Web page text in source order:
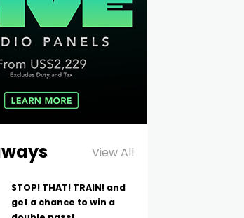
View All
STOP! THAT! TRAIN! and
get a chance to win a